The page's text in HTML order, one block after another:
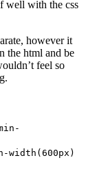
well with the css
however it
the html and be
feel so
width(600px)